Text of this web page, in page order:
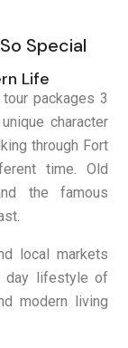
Special
Life
packages 3
character
through Fort
time. Old
the famous
local markets
day lifestyle of
modern living